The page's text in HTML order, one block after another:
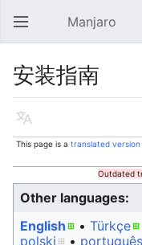
Open main menu Manjaro
安装指南
Language
This page is a translated version
Outdated
Other languages:
English
• ‎ Türkçe
polski • ‎